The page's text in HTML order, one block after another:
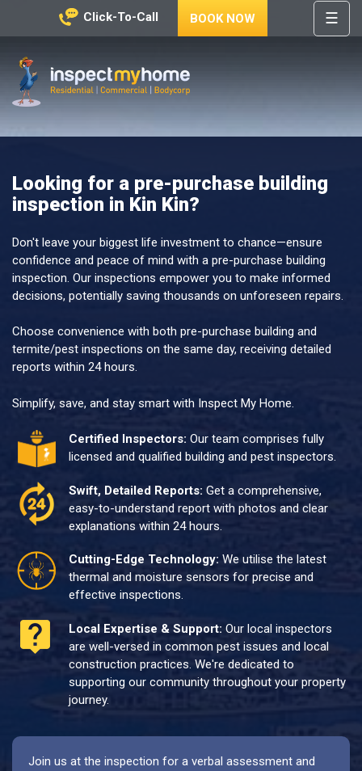
Click-To-Call BOOK NOW ☰
HOME
REGIONS
ABOUT
NEWS
CONTACT
HELP
CENTRE
Looking for a pre-purchase building
inspection in Kin Kin?
Don't leave your biggest life investment to chance—ensure
confidence and peace of mind with a pre-purchase building
inspection. Our inspections empower you to make informed
decisions, potentially saving thousands on unforeseen repairs.
Choose convenience with both pre-purchase building and
termite/pest inspections on the same day, receiving detailed
reports within 24 hours.
Simplify, save, and stay smart with Inspect My Home.
Certified Inspectors: Our team comprises fully
licensed and qualified building and pest inspectors.
Swift, Detailed Reports: Get a comprehensive,
easy-to-understand report with photos and clear
explanations within 24 hours.
Cutting-Edge Technology: We utilise the latest
thermal and moisture sensors for precise and
effective inspections.
Local Expertise & Support: Our local inspectors
are well-versed in common pest issues and local
construction practices. We're dedicated to
supporting our community throughout your property
journey.
Join us at the inspection for a verbal assessment and